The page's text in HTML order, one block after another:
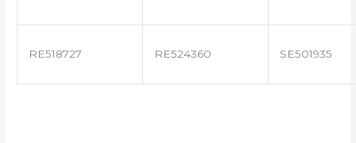
RE518727 RE524360 SE501935